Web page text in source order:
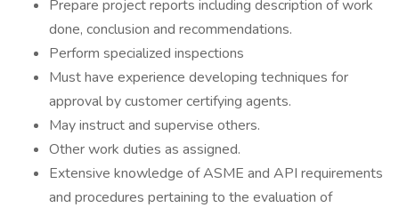
Prepare project reports including description of work
done, conclusion and recommendations.
Perform specialized inspections
Must have experience developing techniques for
approval by customer certifying agents.
May instruct and supervise others.
Other work duties as assigned.
Extensive knowledge of ASME and API requirements
and procedures pertaining to the evaluation of